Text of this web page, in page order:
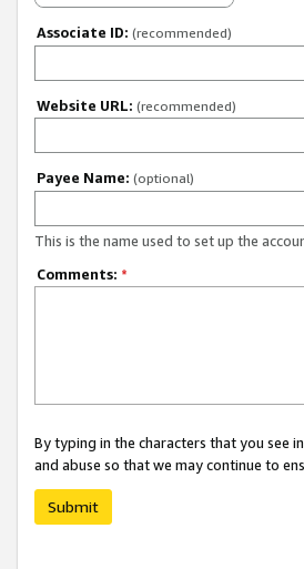
Associate ID: (recommended)
Website URL: (recommended)
Payee Name: (optional)
This is the name used to set up the
Comments: *
By typing in the characters that you see
and abuse so that we may continue to
Submit